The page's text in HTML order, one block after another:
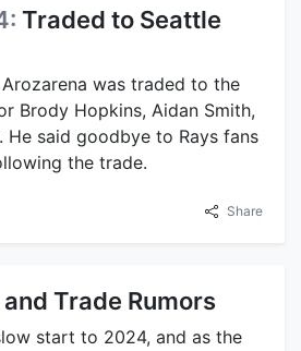
Traded to Seattle
was traded to the
Brody Hopkins, Aidan Smith,
He said goodbye to Rays fans
the trade.
Share
Trade Rumors
start to 2024, and as the